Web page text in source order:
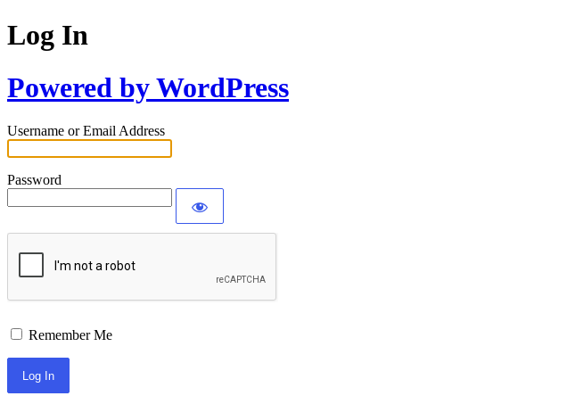
Log In
Powered by WordPress
Username or Email Address
Password
Remember Me